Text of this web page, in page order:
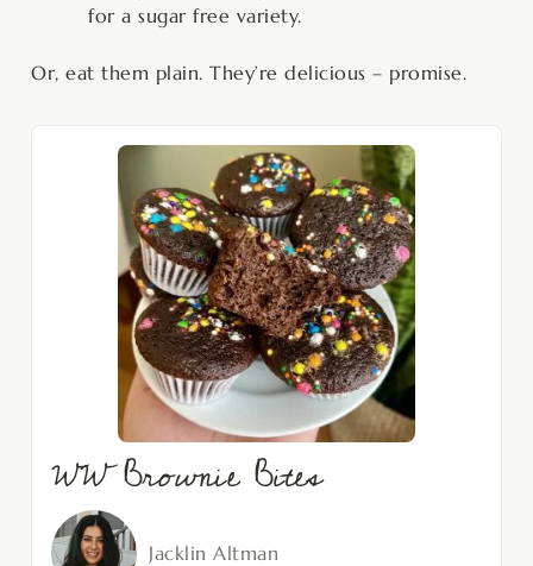
for a sugar free variety.
Or, eat them plain. They’re delicious – promise.
WW Brownie Bites
Jacklin Altman